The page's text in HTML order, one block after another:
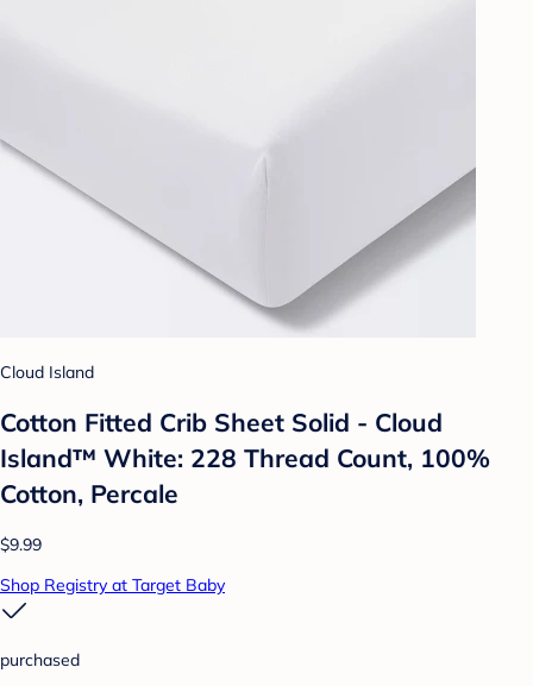
Cloud Island
Cotton Fitted Crib Sheet Solid - Cloud
Island™ White: 228 Thread Count, 100%
Cotton, Percale
$9.99
Shop Registry at Target Baby
purchased